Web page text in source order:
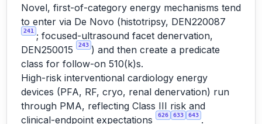
Novel, first-of-category energy mechanisms tend
to enter via De Novo (histotripsy, DEN220087
241
; focused-ultrasound facet denervation,
DEN250015
243 ) and then create a predicate
class for follow-on 510(k)s.
High-risk interventional cardiology energy
devices (PFA, RF, cryo, renal denervation) run
through PMA, reflecting Class III risk and
clinical-endpoint expectations
626 633 643 .